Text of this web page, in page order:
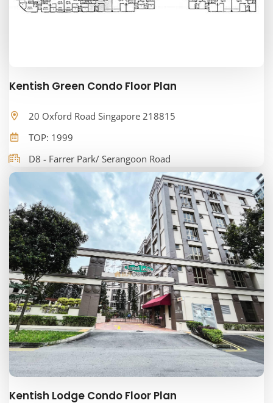
Kentish Green Condo Floor Plan
20 Oxford Road Singapore 218815
TOP: 1999
D8 - Farrer Park/ Serangoon Road
Kentish Lodge Condo Floor Plan